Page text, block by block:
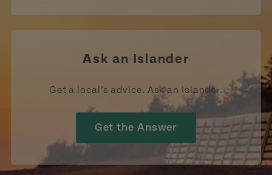
Ask an Islander
Get a local’s advice. Ask an Islander.
Get the Answer